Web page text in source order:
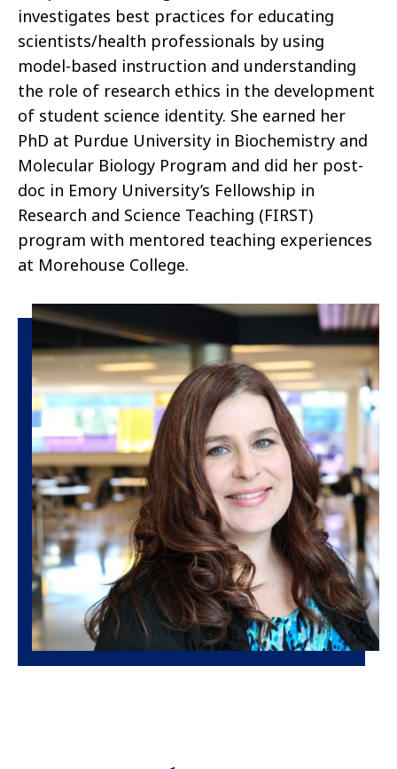
investigates best practices for educating
scientists/health professionals by using
model-based instruction and understanding
the role of research ethics in the development
of student science identity. She earned her
PhD at Purdue University in Biochemistry and
Molecular Biology Program and did her post-
doc in Emory University’s Fellowship in
Research and Science Teaching (FIRST)
program with mentored teaching experiences
at Morehouse College.